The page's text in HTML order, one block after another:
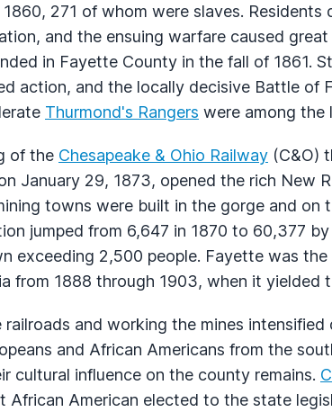
271 of whom were slaves.
and the ensuing warfare caused
in Fayette County in the fall of 1861.
action, and the locally decisive Battle of
Thurmond's Rangers were among the
of the Chesapeake & Ohio Railway (C&O)
January 29, 1873, opened the rich New
towns were built in the gorge and on
jumped from 6,647 in 1870 to 60,377
exceeding 2,500 people. Fayette was
from 1888 through 1903, when it yielded
railroads and working the mines intensified
and African Americans from the
cultural influence on the county remains.
African American elected to the state